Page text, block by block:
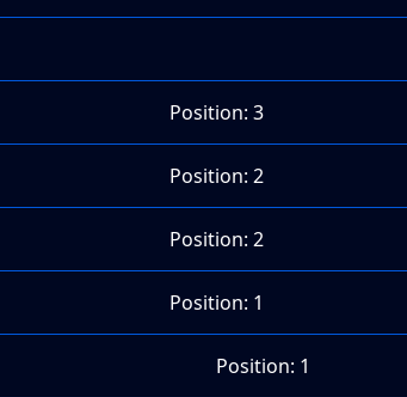
Position: 3
Position: 2
Position: 2
Position: 1
Position: 1